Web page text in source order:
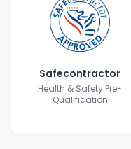
Safecontractor
Health & Safety Pre-
Qualification